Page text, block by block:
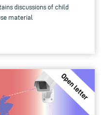
discussions of child
material